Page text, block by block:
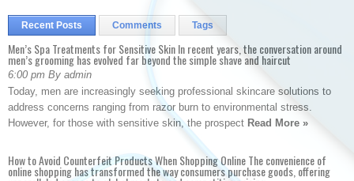
Recent Posts Comments Tags
Men’s Spa Treatments for Sensitive Skin In recent years, the conversation around
men’s grooming has evolved far beyond the simple shave and haircut
6:00 pm By admin
Today, men are increasingly seeking professional skincare solutions to
address concerns ranging from razor burn to environmental stress.
However, for those with sensitive skin, the prospect Read More »
How to Avoid Counterfeit Products When Shopping Online The convenience of
online shopping has transformed the way consumers purchase goods, offering